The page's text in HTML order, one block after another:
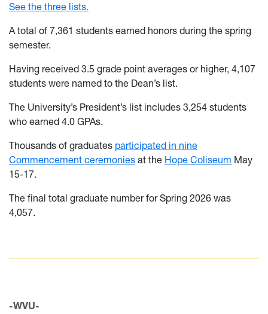
See the three lists.
A total of 7,361 students earned honors during the spring
semester.
Having received 3.5 grade point averages or higher, 4,107
students were named to the Dean’s list.
The University’s President’s list includes 3,254 students
who earned 4.0 GPAs.
Thousands of graduates participated in nine
Commencement ceremonies at the Hope Coliseum May
15-17.
The final total graduate number for Spring 2026 was
4,057.
-WVU-